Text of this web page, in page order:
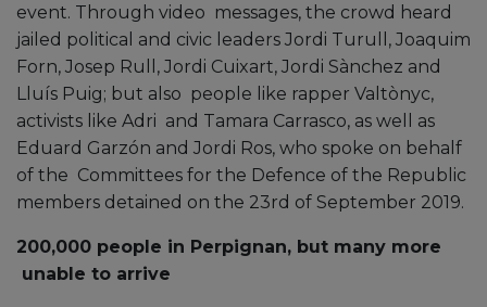
event. Through video messages, the crowd heard
jailed political and civic leaders Jordi Turull, Joaquim
Forn, Josep Rull, Jordi Cuixart, Jordi Sànchez and
Lluís Puig; but also people like rapper Valtònyc,
activists like Adri and Tamara Carrasco, as well as
Eduard Garzón and Jordi Ros, who spoke on behalf
of the Committees for the Defence of the Republic
members detained on the 23rd of September 2019.
200,000 people in Perpignan, but many more
unable to arrive